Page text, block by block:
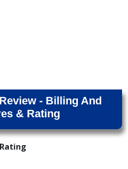
- Billing And
& Rating
Rating